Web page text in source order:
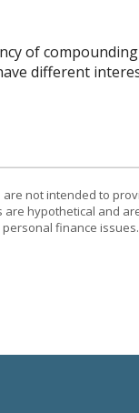
of
different
not intended to
hypothetical and
finance issues.